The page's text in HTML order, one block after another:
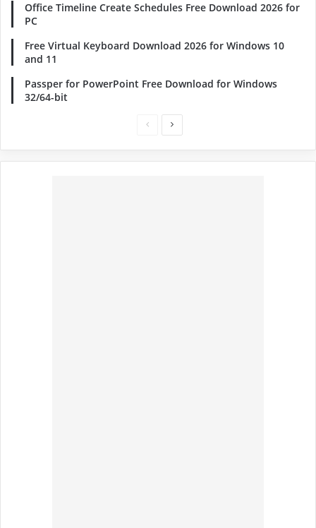
Office Timeline Create Schedules Free Download 2026 for
PC
Free Virtual Keyboard Download 2026 for Windows 10
and 11
Passper for PowerPoint Free Download for Windows
32/64-bit
PreviousNext